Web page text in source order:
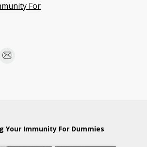
For
Your Immunity For Dummies